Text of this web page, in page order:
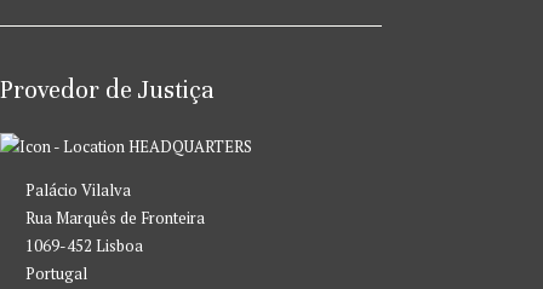
Provedor de Justiça
HEADQUARTERS
Palácio Vilalva
Rua Marquês de Fronteira
1069-452 Lisboa
Portugal